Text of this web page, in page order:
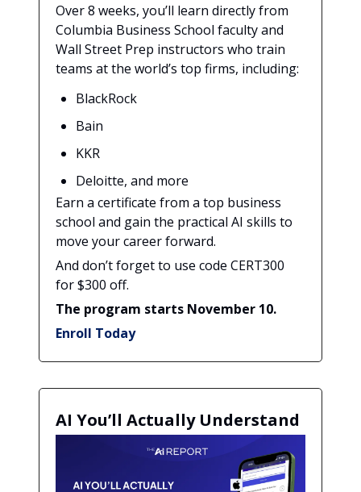
Over 8 weeks, you’ll learn directly from
Columbia Business School faculty and
Wall Street Prep instructors who train
teams at the world’s top firms, including:
BlackRock
Bain
KKR
Deloitte, and more
Earn a certificate from a top business
school and gain the practical AI skills to
move your career forward.
And don’t forget to use code CERT300
for $300 off.
The program starts November 10.
Enroll Today
AI You’ll Actually Understand